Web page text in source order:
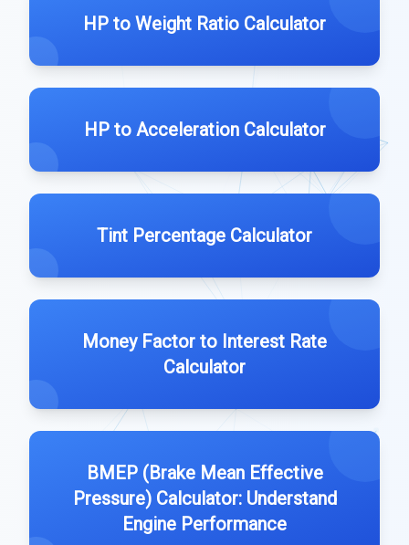
HP to Weight Ratio Calculator
HP to Acceleration Calculator
Tint Percentage Calculator
Money Factor to Interest Rate
Calculator
BMEP (Brake Mean Effective
Pressure) Calculator: Understand
Engine Performance